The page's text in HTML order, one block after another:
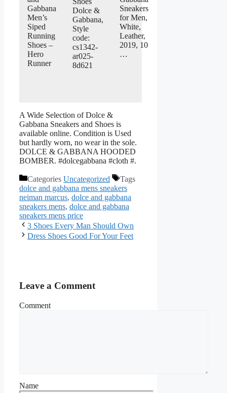
Gabbana
Men’s
Siped
Running
Shoes –
Hero
Runner
Dolce &
Gabbana,
Style
code:
cs1342-
ar025-
8d621
Sneakers
for Men,
White,
Leather,
2019, 10
…
A Wide Selection of Dolce &
Gabbana Sneakers and Shoes is
available online. Condition is Used
but hardly worn, no wear in the sole.
DOLCE & GABBANA HOODED
BOMBER. #dolcegabbana #cloth #.
Categories Uncategorized
Tags
dolce and gabbana mens sneakers
neiman marcus, dolce and gabbana
sneakers mens, dolce and gabbana
sneakers mens price
3 Shoes Every Man Should Own
Dress Shoes Good For Your Feet
Leave a Comment
Comment
Name